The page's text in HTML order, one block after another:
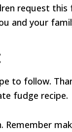
request
and your
to follow.
fudge recipe.
Remember